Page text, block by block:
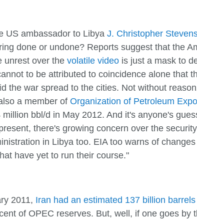
US ambassador to Libya J. Christopher
done or undone? Reports suggest that the
unrest over the volatile video is just a mask to
to be attributed to coincidence alone that
the war spread to the cities. Not without
a member of Organization of Petroleum
million bbl/d in May 2012. And it's anyone's
there's growing concern over the
in Libya too. EIA too warns of changes
have yet to run their course."
2011, Iran had an estimated 137 billion
of OPEC reserves. But, well, if one goes